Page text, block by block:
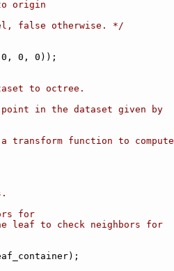
origin
false otherwise. */
0, 0));
to octree.
in the dataset given by
transform function to compute
for
leaf to check neighbors for